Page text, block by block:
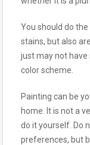
You should do
stains, but also
just may not have
color scheme.
Painting can be
home. It is not a
do it yourself. Do
preferences, but